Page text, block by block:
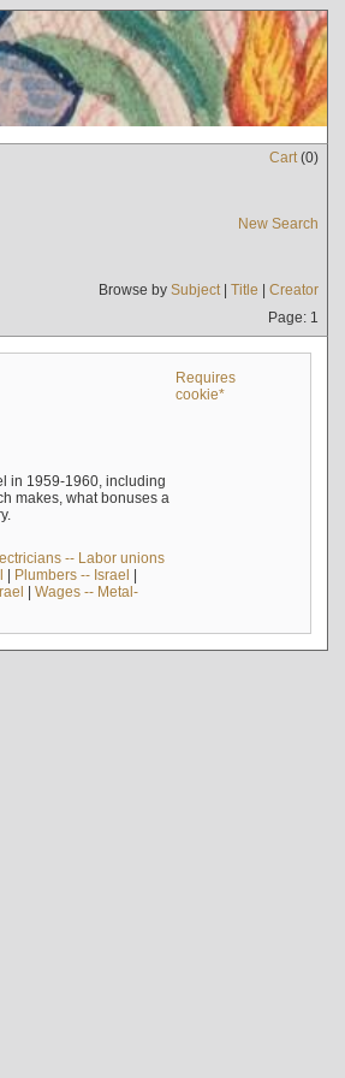
Cart(0)
New Search
Browse by Subject| Title | Creator
Page: 1
Requires
cookie*
in 1959-1960, including
makes, what bonuses a
-- Labor unions
| Plumbers -- Israel |
| Wages -- Metal-